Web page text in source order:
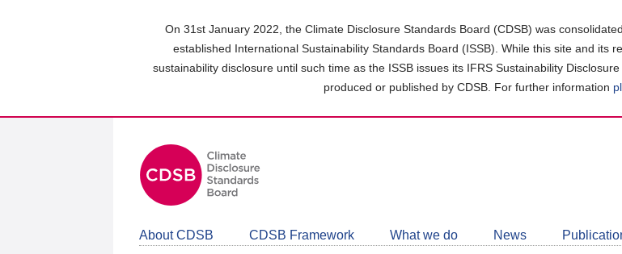
On 31st January 2022, the Climate Disclosure Standards Board (CDSB) was
established International Sustainability Standards Board (ISSB). While this site and its
sustainability disclosure until such time as the ISSB issues its IFRS Sustainability
produced or published by CDSB. For further information
About CDSB CDSB Framework What we do News